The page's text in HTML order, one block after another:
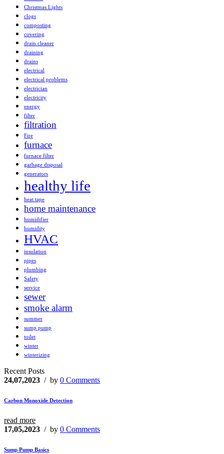
Christmas Lights
clogs
composting
covering
drain cleaner
draining
drains
electrical
electrical problems
electrician
electricity
energy
filter
filtration
Fire
furnace
furnace filter
garbage disposal
generators
healthy life
heat tape
home maintenance
humidifier
humidity
HVAC
insulation
pipes
plumbing
Safety
service
sewer
smoke alarm
summer
sump pump
toilet
winter
winterizing
Recent Posts
24,07,2023 / by 0 Comments
Carbon Monoxide Detection
read more
17,05,2023 / by 0 Comments
Sump Pump Basics